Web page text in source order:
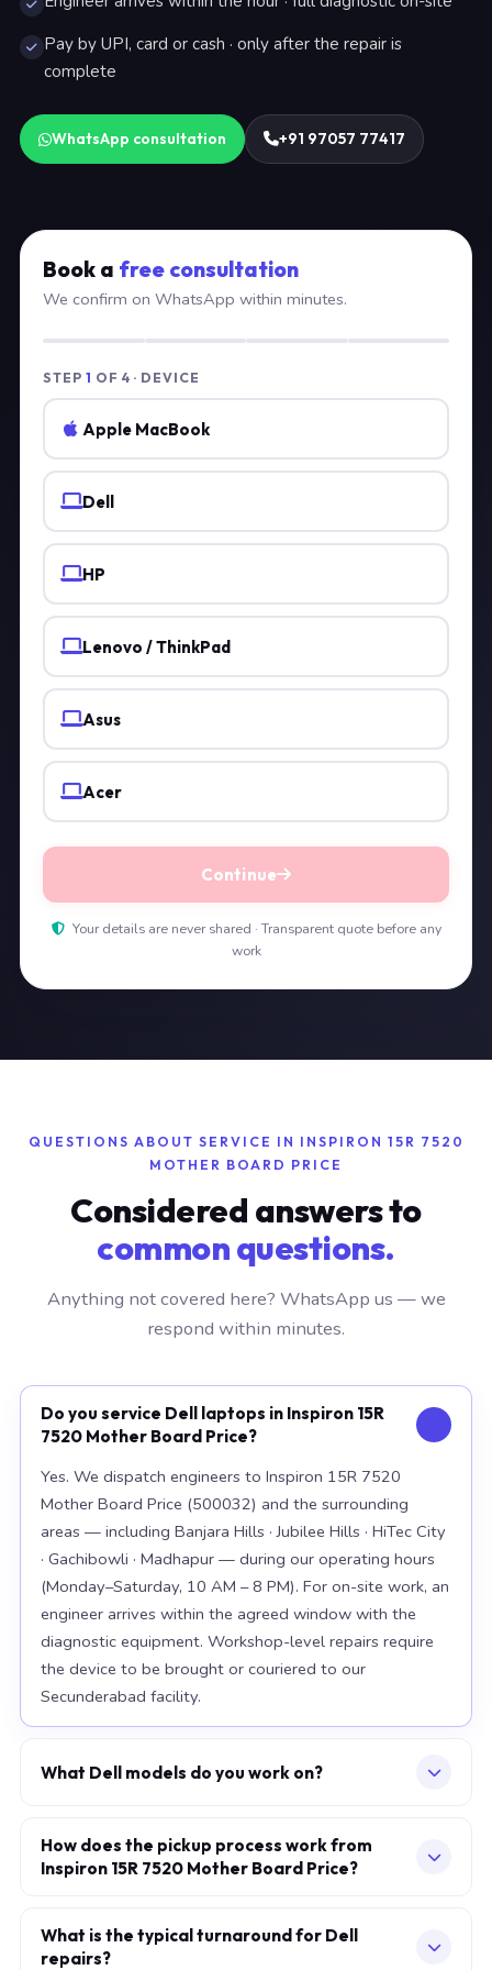
Pay by UPI, card or cash · only after the repair is
complete
WhatsApp consultation +91 97057 77417
Book a free consultation
We confirm on WhatsApp within minutes.
STEP 1 OF 4 · DEVICE
Apple MacBook
Dell
HP
Lenovo / ThinkPad
Asus
Acer
Continue
Your details are never shared · Transparent quote before any
work
QUESTIONS ABOUT SERVICE IN INSPIRON 15R 7520
MOTHER BOARD PRICE
Considered answers to
common questions.
Anything not covered here? WhatsApp us — we
respond within minutes.
Do you service Dell laptops in Inspiron 15R
7520 Mother Board Price?
Yes. We dispatch engineers to Inspiron 15R 7520
Mother Board Price (500032) and the surrounding
areas — including Banjara Hills · Jubilee Hills · HiTec City
· Gachibowli · Madhapur — during our operating hours
(Monday–Saturday, 10 AM – 8 PM). For on-site work, an
engineer arrives within the agreed window with the
diagnostic equipment. Workshop-level repairs require
the device to be brought or couriered to our
Secunderabad facility.
What Dell models do you work on?
particular depth in premium models: XPS 15 9520, XPS
13 Plus, Latitude 7420. For chip-level board work, we
12th/13th/14th-generation and AMD Ryzen 7000-
series. Older models are also accepted subject to parts
How does the pickup process work from
Inspiron 15R 7520 Mother Board Price?
WhatsApp. We confirm a slot — at your home, office,
or our workshop — within minutes. The engineer arrives
What is the typical turnaround for Dell
repairs?